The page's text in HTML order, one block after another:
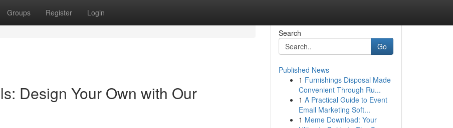
Groups Register Login
Design Your Own with Our
Search
Go
Published News
1 Furnishings Disposal Made
Convenient Through Ru...
1 A Practical Guide to Event
Email Marketing Soft...
1 Meme Download: Your